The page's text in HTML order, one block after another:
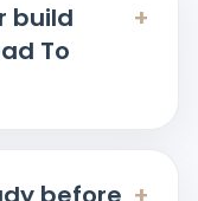
build
To
+